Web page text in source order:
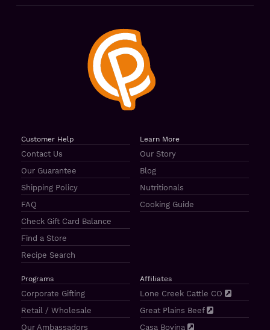
Customer Help
Contact Us
Our Guarantee
Shipping Policy
FAQ
Check Gift Card Balance
Find a Store
Recipe Search
Learn More
Our Story
Blog
Nutritionals
Cooking Guide
Programs
Corporate Gifting
Retail / Wholesale
Our Ambassadors
Affiliates
Lone Creek Cattle CO
Great Plains Beef
Casa Bovina